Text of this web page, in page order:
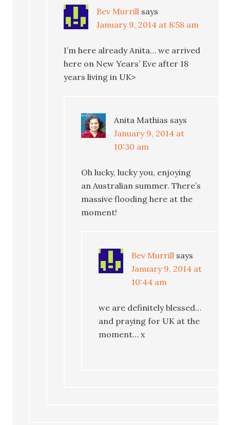
Bev Murrill says
January 9, 2014 at 8:58 am
I’m here already Anita… we arrived
here on New Years’ Eve after 18
years living in UK>
Anita Mathias says
January 9, 2014 at
10:30 am
Oh lucky, lucky you, enjoying
an Australian summer. There’s
massive flooding here at the
moment!
Bev Murrill says
January 9, 2014 at
10:44 am
we are definitely blessed…
and praying for UK at the
moment… x